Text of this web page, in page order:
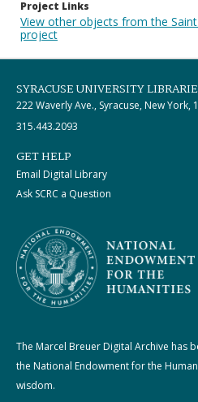
Project Links
View other objects from the
project
SYRACUSE UNIVERSITY
222 Waverly Ave., Syracuse, New York,
315.443.2093
GET HELP
Email Digital Library
Ask SCRC a Question
The Marcel Breuer Digital Archive has
the National Endowment for the
wisdom.